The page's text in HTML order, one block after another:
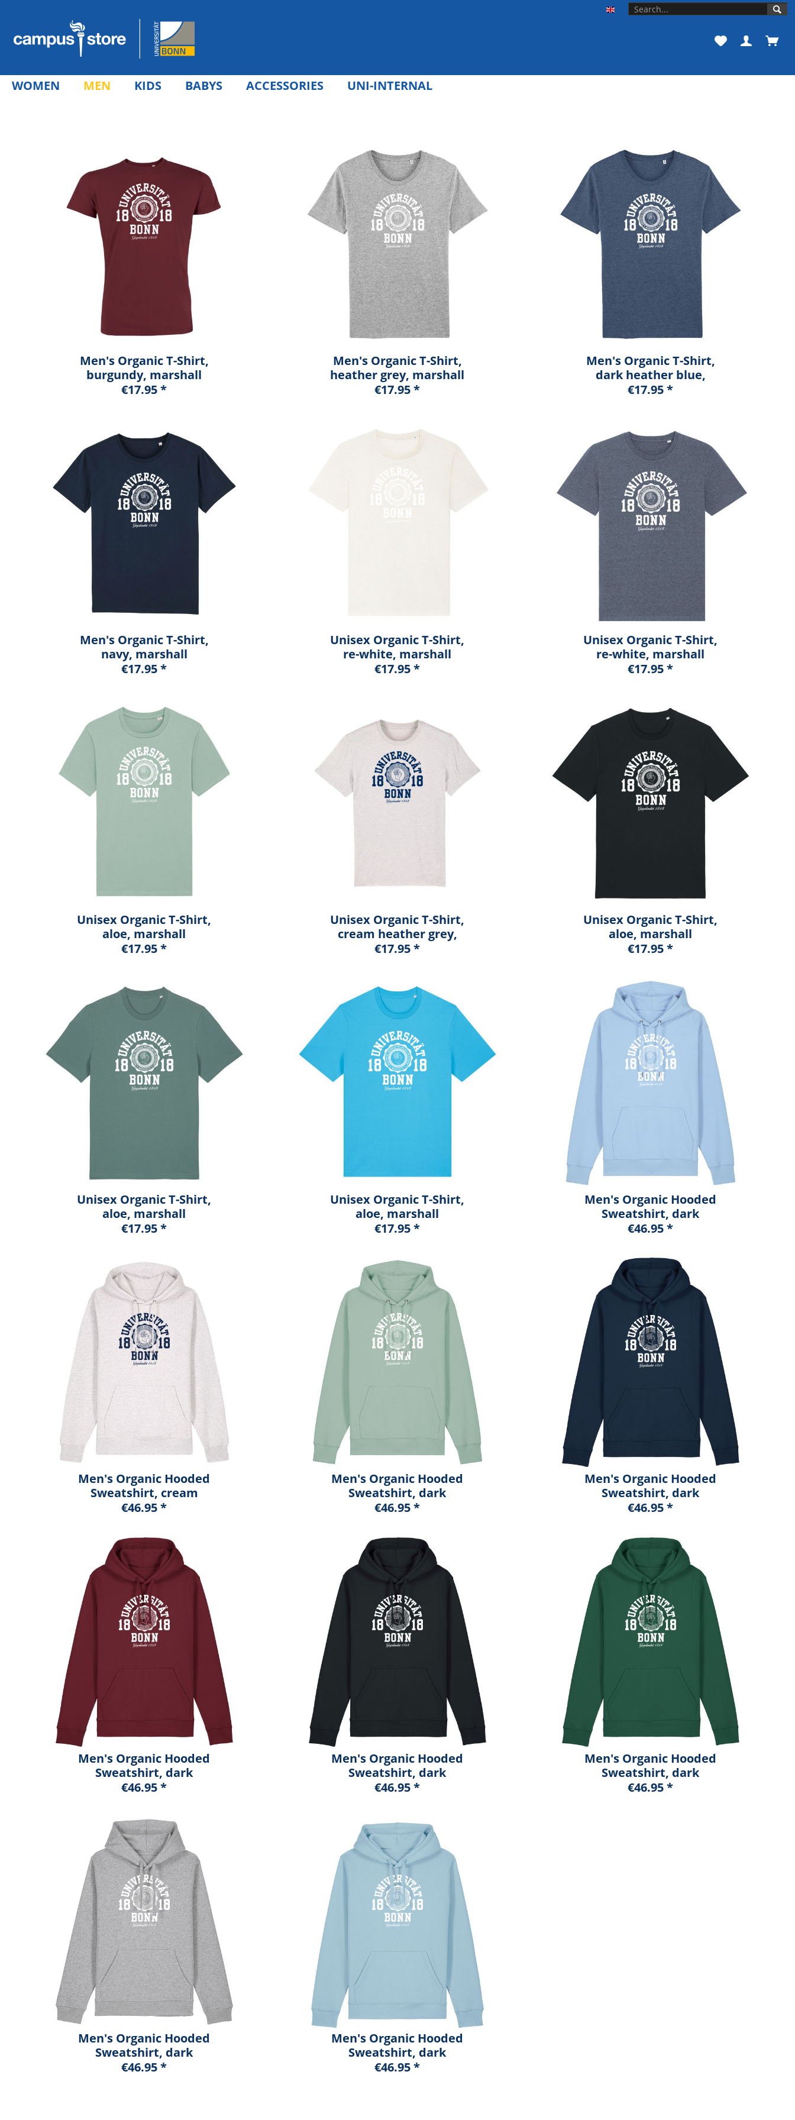
Unishop der Universität Bonn EN
WOMEN MEN KIDS BABYS ACCESSORIES UNI-INTERNAL
Men's Organic T-Shirt,
burgundy, marshall
€17.95 *
Men's Organic T-Shirt,
heather grey, marshall
€17.95 *
Men's Organic T-Shirt,
dark heather blue,
marshall
€17.95 *
Men's Organic T-Shirt,
navy, marshall
€17.95 *
Unisex Organic T-Shirt,
re-white, marshall
€17.95 *
Unisex Organic T-Shirt,
re-white, marshall
€17.95 *
Unisex Organic T-Shirt,
aloe, marshall
€17.95 *
Unisex Organic T-Shirt,
cream heather grey,
marshall
€17.95 *
Unisex Organic T-Shirt,
aloe, marshall
€17.95 *
Unisex Organic T-Shirt,
aloe, marshall
€17.95 *
Unisex Organic T-Shirt,
aloe, marshall
€17.95 *
Men's Organic Hooded
Sweatshirt, dark
heather blue, marshall
€46.95 *
Men's Organic Hooded
Sweatshirt, cream
heather grey, marshall
€46.95 *
Men's Organic Hooded
Sweatshirt, dark
heather blue, marshall
€46.95 *
Men's Organic Hooded
Sweatshirt, dark
heather blue, marshall
€46.95 *
Men's Organic Hooded
Sweatshirt, dark
heather blue, marshall
€46.95 *
Men's Organic Hooded
Sweatshirt, dark
heather blue, marshall
€46.95 *
Men's Organic Hooded
Sweatshirt, dark
heather blue, marshall
€46.95 *
Men's Organic Hooded
Sweatshirt, dark
heather blue, marshall
€46.95 *
Men's Organic Hooded
Sweatshirt, dark
heather blue, marshall
€46.95 *